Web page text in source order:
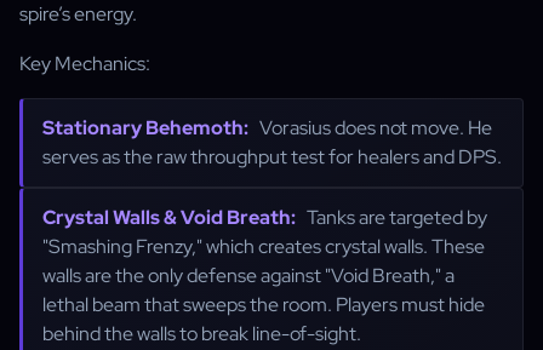
spire’s energy.
Key Mechanics:
Stationary Behemoth: Vorasius does not move. He
serves as the raw throughput test for healers and DPS.
Crystal Walls & Void Breath: Tanks are targeted by
"Smashing Frenzy," which creates crystal walls. These
walls are the only defense against "Void Breath," a
lethal beam that sweeps the room. Players must hide
behind the walls to break line-of-sight.